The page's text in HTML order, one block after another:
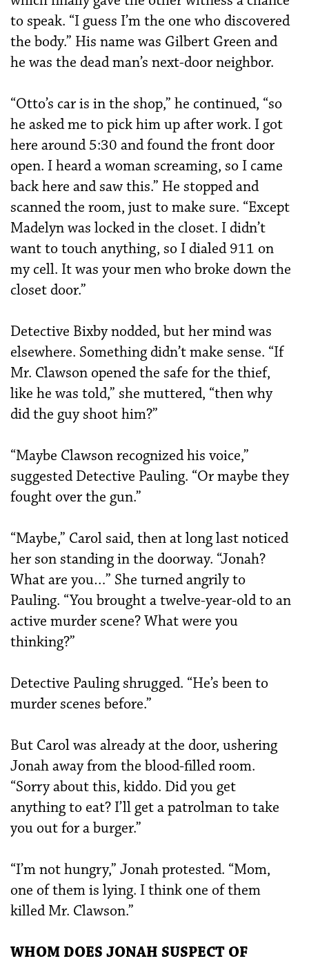
to speak. “I guess I’m the one who discovered
the body.” His name was Gilbert Green and
he was the dead man’s next-door neighbor.
“Otto’s car is in the shop,” he continued, “so
he asked me to pick him up after work. I got
here around 5:30 and found the front door
open. I heard a woman screaming, so I came
back here and saw this.” He stopped and
scanned the room, just to make sure. “Except
Madelyn was locked in the closet. I didn’t
want to touch anything, so I dialed 911 on
my cell. It was your men who broke down the
closet door.”
Detective Bixby nodded, but her mind was
elsewhere. Something didn’t make sense. “If
Mr. Clawson opened the safe for the thief,
like he was told,” she muttered, “then why
did the guy shoot him?”
“Maybe Clawson recognized his voice,”
suggested Detective Pauling. “Or maybe they
fought over the gun.”
“Maybe,” Carol said, then at long last noticed
her son standing in the doorway. “Jonah?
What are you…” She turned angrily to
Pauling. “You brought a twelve-year-old to an
active murder scene? What were you
thinking?”
Detective Pauling shrugged. “He’s been to
murder scenes before.”
But Carol was already at the door, ushering
Jonah away from the blood-filled room.
“Sorry about this, kiddo. Did you get
anything to eat? I’ll get a patrolman to take
you out for a burger.”
“I’m not hungry,” Jonah protested. “Mom,
one of them is lying. I think one of them
killed Mr. Clawson.”
WHOM DOES JONAH SUSPECT OF